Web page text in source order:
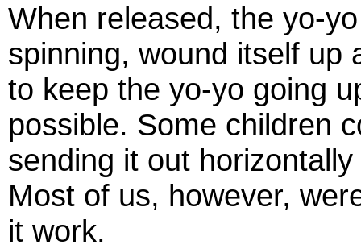
When released, the yo-
spinning, wound itself up
to keep the yo-yo going
possible. Some children
sending it out
Most of us, however,
it work.